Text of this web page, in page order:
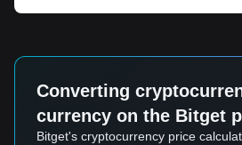
Converting
currency on the Bitget
Bitget's cryptocurrency price